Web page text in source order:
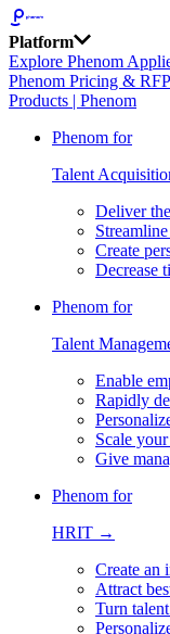
Platform
Explore Phenom
Phenom Pricing &
Products | Phenom
Phenom for
Talent
Deliver
Create
Decrease
Phenom for
Talent
Enable
Rapidly
Scale
Give
Phenom for
HRIT →
Create an
Attract
Turn